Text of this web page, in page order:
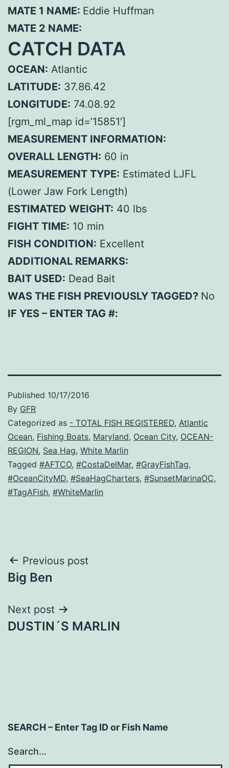
MATE 1 NAME: Eddie Huffman
MATE 2 NAME:
CATCH DATA
OCEAN: Atlantic
LATITUDE: 37.86.42
LONGITUDE: 74.08.92
[rgm_ml_map id=’15851′]
MEASUREMENT INFORMATION:
OVERALL LENGTH: 60 in
MEASUREMENT TYPE: Estimated LJFL
(Lower Jaw Fork Length)
ESTIMATED WEIGHT: 40 lbs
FIGHT TIME: 10 min
FISH CONDITION: Excellent
ADDITIONAL REMARKS:
BAIT USED: Dead Bait
WAS THE FISH PREVIOUSLY TAGGED? No
IF YES – ENTER TAG #:
Published 10/17/2016
By GFR
Categorized as - TOTAL FISH REGISTERED, Atlantic
Ocean, Fishing Boats, Maryland, Ocean City, OCEAN-
REGION, Sea Hag, White Marlin
Tagged #AFTCO, #CostaDelMar, #GrayFishTag,
#OceanCityMD, #SeaHagCharters, #SunsetMarinaOC,
#TagAFish, #WhiteMarlin
Post
navigation
Previous post
Big Ben
Next post
DUSTIN´S MARLIN
SEARCH – Enter Tag ID or Fish Name
Search…